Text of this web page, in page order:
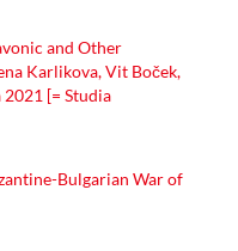
and Other
Karlikova, Vit Boček,
[= Studia
Bulgarian War of